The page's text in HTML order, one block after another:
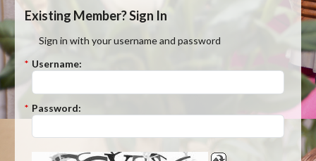
Existing Member? Sign In
Sign in with your username and password
* Username:
* Password: